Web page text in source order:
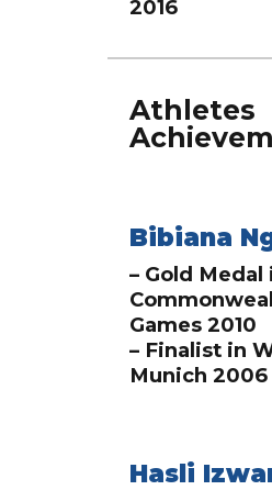
2016
Athletes
Bibiana
– Gold Medal
Games 2010
– Finalist in
Munich 2006
Hasli